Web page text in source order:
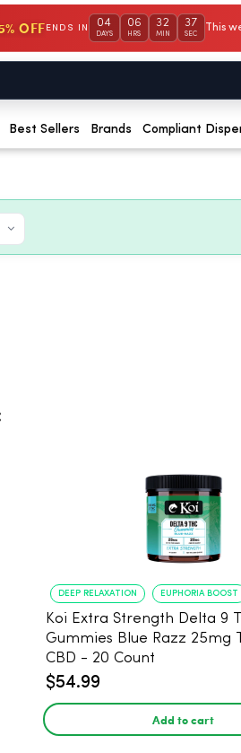
OFF ENDS IN 04
DAYS
06
HRS
32
MIN
36
SEC
This
Best Sellers Brands Compliant
DEEP RELAXATION EUPHORIA BOOST
Koi Extra Strength Delta 9
Gummies Blue Razz 25mg
CBD - 20 Count
$54.99
Add to cart